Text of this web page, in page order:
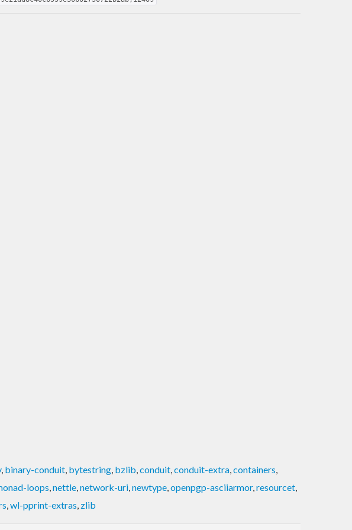
, binary-conduit, bytestring, bzlib,conduit,conduit-extra,containers,
loops,nettle,network-uri,newtype,openpgp-asciiarmor,resourcet,
,wl-pprint-extras, zlib